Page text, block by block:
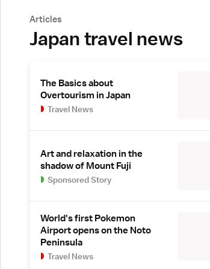
Articles
Japan travel news
The Basics about
Overtourism in Japan
Travel News
Art and relaxation in the
shadow of Mount Fuji
Sponsored Story
World's first Pokemon
Airport opens on the Noto
Peninsula
Travel News